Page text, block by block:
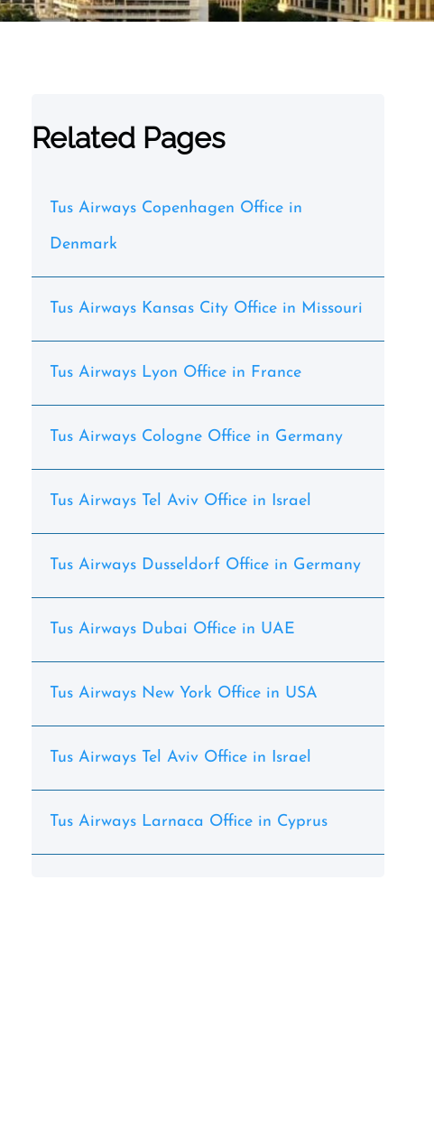
Related Pages
Tus Airways Copenhagen Office in
Denmark
Tus Airways Kansas City Office in Missouri
Tus Airways Lyon Office in France
Tus Airways Cologne Office in Germany
Tus Airways Tel Aviv Office in Israel
Tus Airways Dusseldorf Office in Germany
Tus Airways Dubai Office in UAE
Tus Airways New York Office in USA
Tus Airways Tel Aviv Office in Israel
Tus Airways Larnaca Office in Cyprus